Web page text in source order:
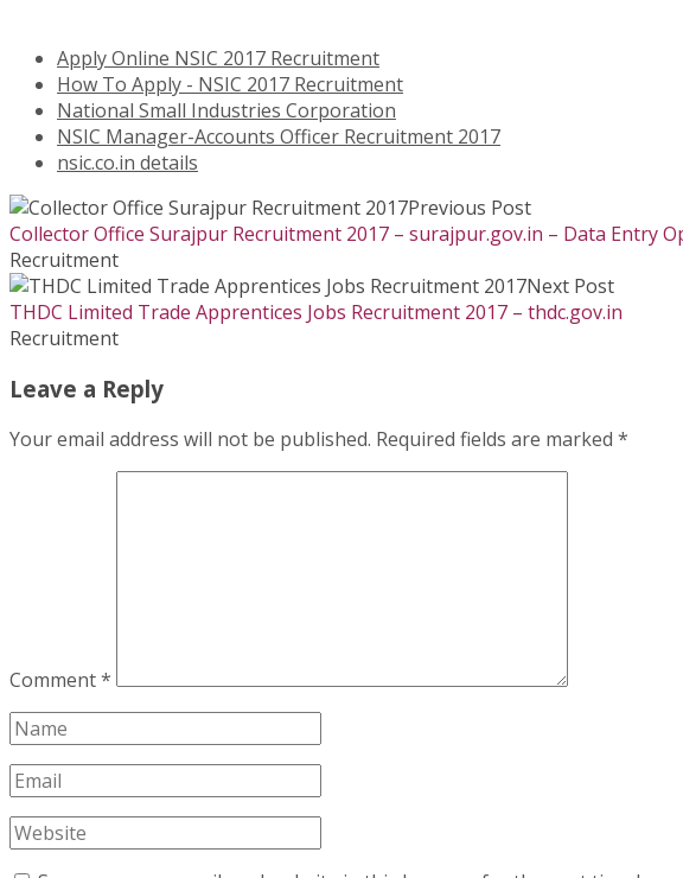
Apply Online NSIC 2017 Recruitment
How To Apply - NSIC 2017 Recruitment
National Small Industries Corporation
NSIC Manager-Accounts Officer Recruitment 2017
nsic.co.in details
Previous Post
Collector Office Surajpur Recruitment 2017 – surajpur.gov.in – Data Entry
Recruitment
Next Post
THDC Limited Trade Apprentices Jobs Recruitment 2017 – thdc.gov.in
Recruitment
Leave a Reply
Your email address will not be published. Required fields are marked *
Comment*